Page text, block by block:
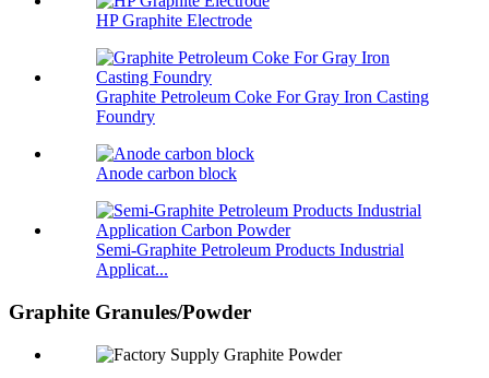
HP Graphite Electrode
Graphite Petroleum Coke For Gray Iron Casting
Foundry
Anode carbon block
Semi-Graphite Petroleum Products Industrial
Applicat...
Graphite Granules/Powder